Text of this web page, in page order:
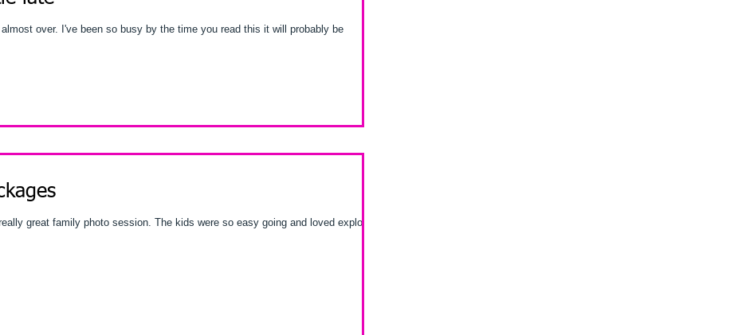
read this it will probably be
The kids were so easy going and loved exploring